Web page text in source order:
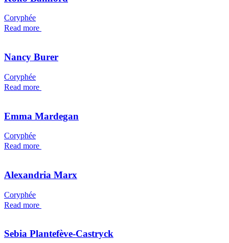
Coryphée
Read more
Nancy Burer
Coryphée
Read more
Emma Mardegan
Coryphée
Read more
Alexandria Marx
Coryphée
Read more
Sebia Plantefève-Castryck